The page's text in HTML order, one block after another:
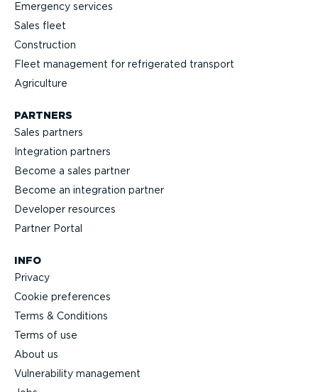
Emergency services
Sales fleet
Construction
Fleet management for refrigerated transport
Agriculture
PARTNERS
Sales partners
Integration partners
Become a sales partner
Become an integration partner
Developer resources
Partner Portal
INFO
Privacy
Cookie preferences
Terms & Conditions
Terms of use
About us
Vulnerability management